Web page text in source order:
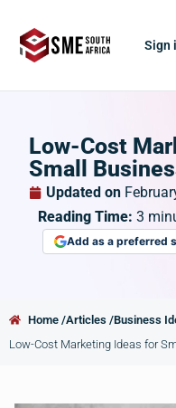
Sign
Low-Cost
Small
Updated on
Reading Time: 3
Add as a preferred
Home /Articles /Business
Low-Cost Marketing Ideas for